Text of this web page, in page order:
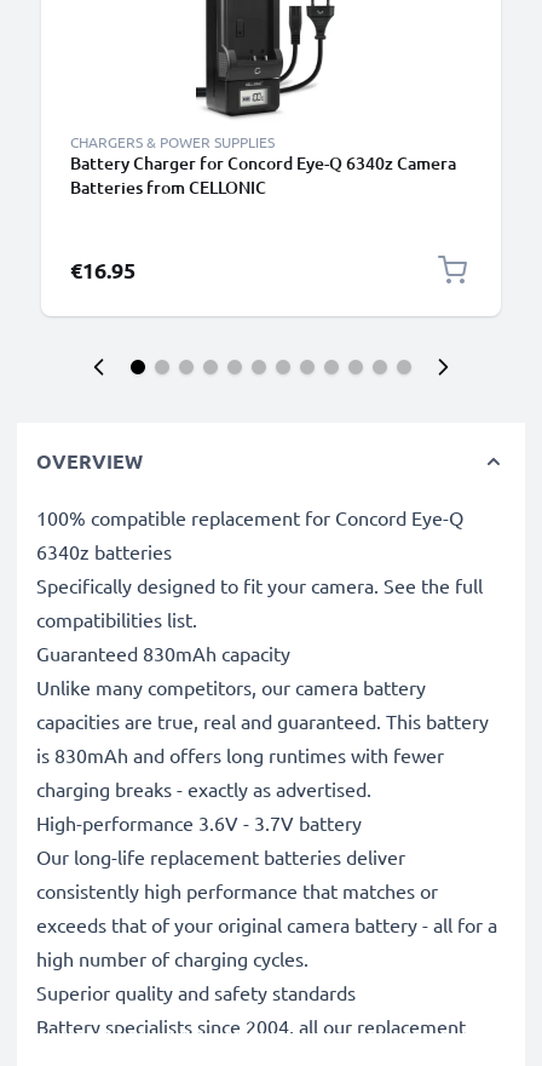
CHARGERS & POWER SUPPLIES
Battery Charger for Concord Eye-Q 6340z Camera
Batteries from CELLONIC
€16.95
OVERVIEW
100% compatible replacement for Concord Eye-Q
6340z batteries
Specifically designed to fit your camera. See the full
compatibilities list.
Guaranteed 830mAh capacity
Unlike many competitors, our camera battery
capacities are true, real and guaranteed. This battery
is 830mAh and offers long runtimes with fewer
charging breaks - exactly as advertised.
High-performance 3.6V - 3.7V battery
Our long-life replacement batteries deliver
consistently high performance that matches or
exceeds that of your original camera battery - all for a
high number of charging cycles.
Superior quality and safety standards
Battery specialists since 2004, all our replacement